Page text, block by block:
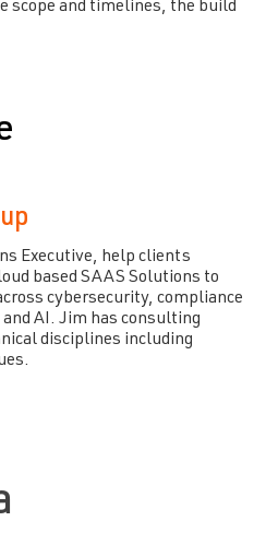
scope and timelines, the build
Executive, help clients
based SAAS Solutions to
cybersecurity, compliance
AI. Jim has consulting
disciplines including